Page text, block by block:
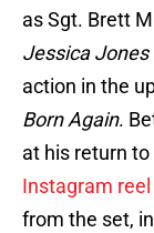
as Sgt. Brett
Jessica Jones
action in the
Born Again.
at his return
Instagram reel
from the set,